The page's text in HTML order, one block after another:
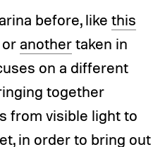
before, like this
anothertaken in
on a different
together
from visible light to
in order to bring out